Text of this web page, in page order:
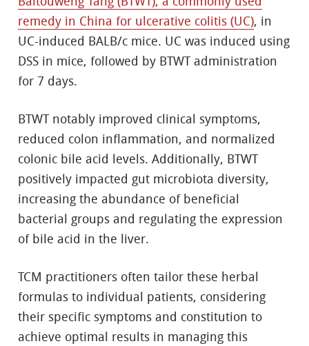
remedy in China for ulcerative colitis (UC), in
UC-induced BALB/c mice. UC was induced using
DSS in mice, followed by BTWT administration
for 7 days.
BTWT notably improved clinical symptoms,
reduced colon inflammation, and normalized
colonic bile acid levels. Additionally, BTWT
positively impacted gut microbiota diversity,
increasing the abundance of beneficial
bacterial groups and regulating the expression
of bile acid in the liver.
TCM practitioners often tailor these herbal
formulas to individual patients, considering
their specific symptoms and constitution to
achieve optimal results in managing this